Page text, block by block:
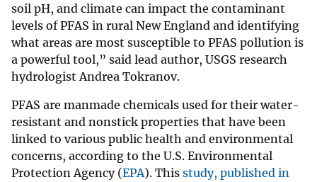
soil pH, and climate can impact the contaminant
levels of PFAS in rural New England and identifying
what areas are most susceptible to PFAS pollution is
a powerful tool,” said lead author, USGS research
hydrologist Andrea Tokranov.
PFAS are manmade chemicals used for their water-
resistant and nonstick properties that have been
linked to various public health and environmental
concerns, according to the U.S. Environmental
Protection Agency (EPA). This study, published in